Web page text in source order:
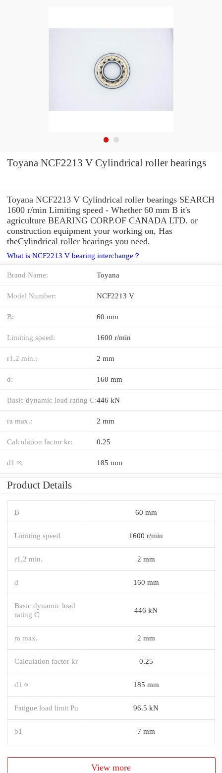
Toyana NCF2213 V Cylindrical roller bearings
Toyana NCF2213 V Cylindrical roller bearings SEARCH
1600 r/min Limiting speed - Whether 60 mm B it's
agriculture BEARING CORP.OF CANADA LTD. or
construction equipment your working on, Has
theCylindrical roller bearings you need.
What is NCF2213 V bearing interchange？
Brand Name: Toyana
Model Number: NCF2213 V
B: 60 mm
Limiting speed: 1600 r/min
r1,2 min.: 2 mm
d: 160 mm
Basic dynamic load rating C:446 kN
ra max.: 2 mm
Calculation factor kr: 0.25
d1 ≈: 185 mm
Product Details
B 60 mm
Limiting speed 1600 r/min
r1,2 min. 2 mm
d 160 mm
Basic dynamic load
rating C
446 kN
ra max. 2 mm
Calculation factor kr 0.25
d1 ≈ 185 mm
Fatigue load limit Pu 96.5 kN
b1 7 mm
View more